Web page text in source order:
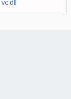
vc.dll